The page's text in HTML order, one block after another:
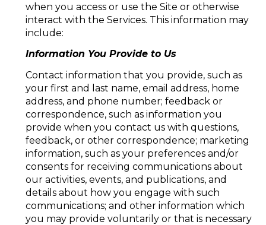
when you access or use the Site or otherwise
interact with the Services. This information may
include:
Information You Provide to Us
Contact information that you provide, such as
your first and last name, email address, home
address, and phone number; feedback or
correspondence, such as information you
provide when you contact us with questions,
feedback, or other correspondence; marketing
information, such as your preferences and/or
consents for receiving communications about
our activities, events, and publications, and
details about how you engage with such
communications; and other information which
you may provide voluntarily or that is necessary